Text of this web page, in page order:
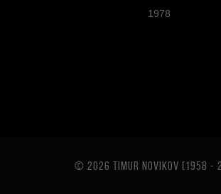
1978
© 2026 TIMUR NOVIKOV [1958 -